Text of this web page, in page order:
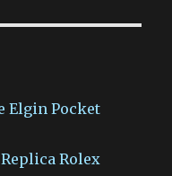
Elgin Pocket
Rolex